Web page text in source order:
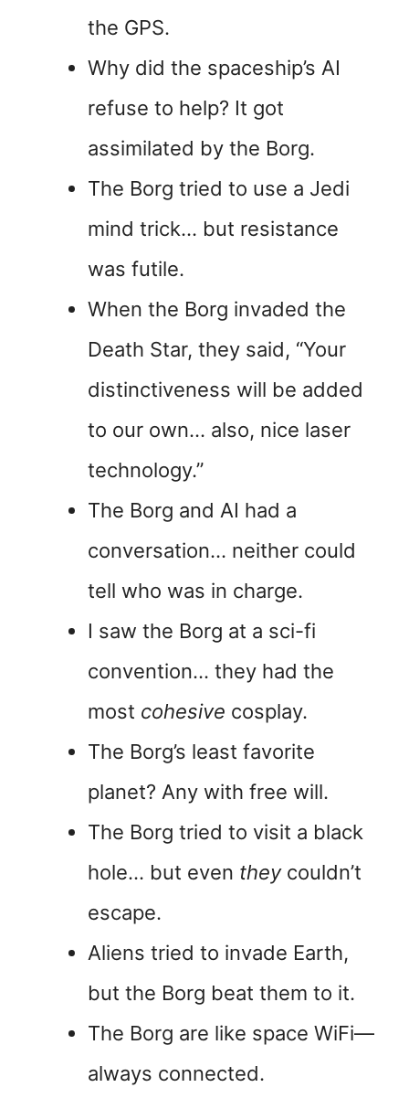
the GPS.
Why did the spaceship’s AI
refuse to help? It got
assimilated by the Borg.
The Borg tried to use a Jedi
mind trick… but resistance
was futile.
When the Borg invaded the
Death Star, they said, “Your
distinctiveness will be added
to our own… also, nice laser
technology.”
The Borg and AI had a
conversation… neither could
tell who was in charge.
I saw the Borg at a sci-fi
convention… they had the
most cohesive cosplay.
The Borg’s least favorite
planet? Any with free will.
The Borg tried to visit a black
hole… but even theycouldn’t
escape.
Aliens tried to invade Earth,
but the Borg beat them to it.
The Borg are like space WiFi—
always connected.